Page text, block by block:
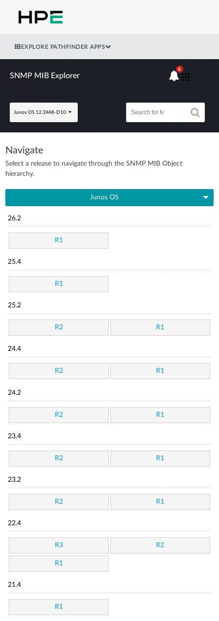
EXPLORE PATHFINDER APPS
SNMP MIB Explorer
Junos OS 12.3X48-D10
6
Navigate
Select a release to navigate through the SNMP MIB Object
hierarchy.
Junos OS
26.2
R1
25.4
R1
25.2
R2 R1
24.4
R2 R1
24.2
R2 R1
23.4
R2 R1
23.2
R2 R1
22.4
R3 R2
R1
21.4
R1